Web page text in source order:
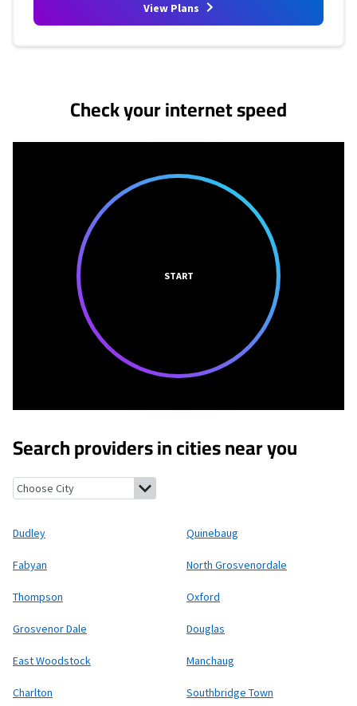
View Plans
Check your internet speed
START
Search providers in cities near you
Dudley, Massachusetts Quinebaug, Connecticut
Dudley Quinebaug
Fabyan North Grosvenordale
Thompson Oxford
Grosvenor Dale Douglas
East Woodstock Manchaug
Charlton Southbridge Town